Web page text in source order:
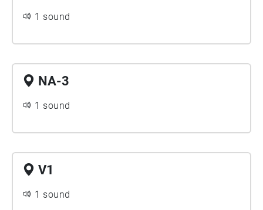
1 sound
NA-3
1 sound
V1
1 sound